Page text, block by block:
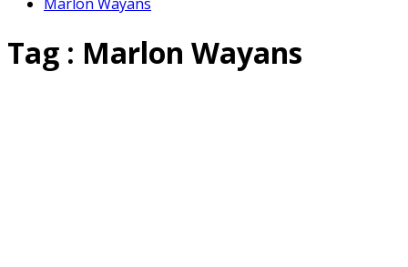
Tag : Marlon Wayans